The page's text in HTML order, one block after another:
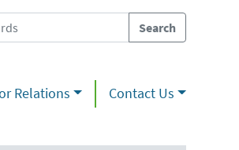
Relations Contact Us